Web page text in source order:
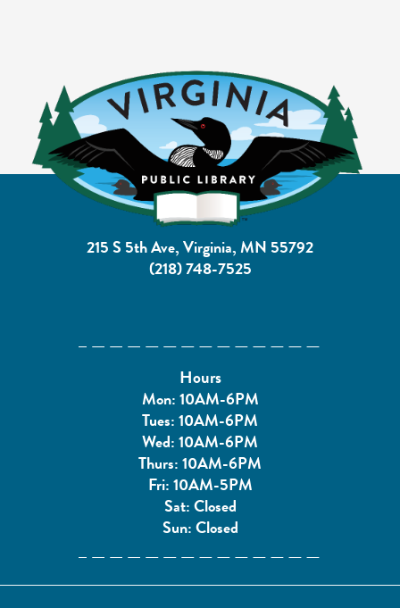
215 S 5th Ave, Virginia, MN 55792
(218) 748-7525
Hours
Mon: 10AM-6PM
Tues: 10AM-6PM
Wed: 10AM-6PM
Thurs: 10AM-6PM
Fri: 10AM-5PM
Sat: Closed
Sun: Closed